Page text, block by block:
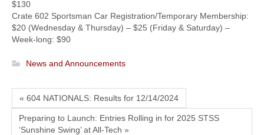
$130
Crate 602 Sportsman Car Registration/Temporary Membership:
$20 (Wednesday & Thursday) – $25 (Friday & Saturday) –
Week-long: $90
News and Announcements
« 604 NATIONALS: Results for 12/14/2024
Preparing to Launch: Entries Rolling in for 2025 STSS
‘Sunshine Swing’ at All-Tech »